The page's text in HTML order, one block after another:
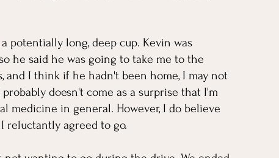
potentially long, deep cup. Kevin was
he said he was going to take me to the
and I think if he hadn't been home, I may not
doesn't come as a surprise that I'm
medicine in general. However, I do believe
reluctantly agreed to go.